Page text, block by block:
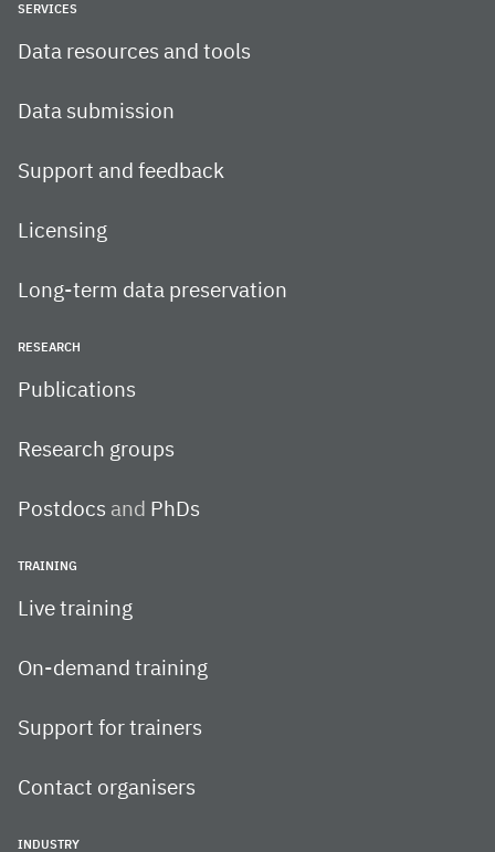
SERVICES
Data resources and tools
Data submission
Support and feedback
Licensing
Long-term data preservation
RESEARCH
Publications
Research groups
Postdocs and PhDs
TRAINING
Live training
On-demand training
Support for trainers
Contact organisers
INDUSTRY